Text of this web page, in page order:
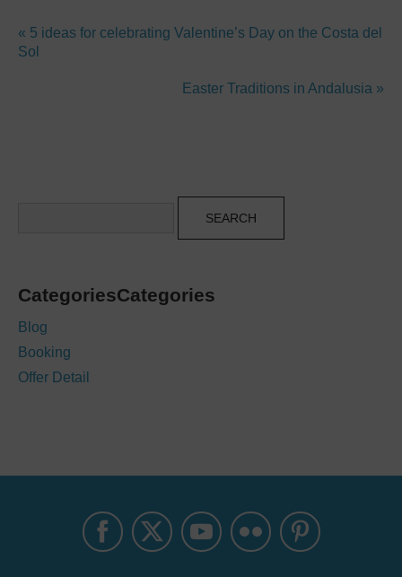
« 5 ideas for celebrating Valentine’s Day on the Costa del
Sol
Easter Traditions in Andalusia »
CategoriesCategories
Blog
Booking
Offer Detail